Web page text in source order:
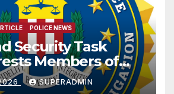
POLICE NEWS
Security Task
Members of
Fentanyl
SUPERADMIN